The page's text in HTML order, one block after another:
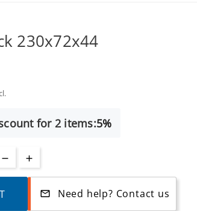
230x72x44
for 2 items:5%
mail_outline Need help? Contact us